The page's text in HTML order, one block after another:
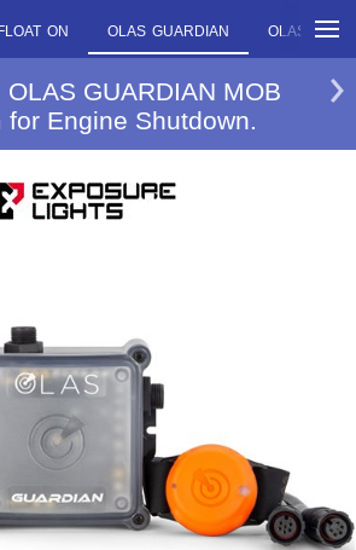
ON OLAS GUARDIAN OLAS CORE
GUARDIAN MOB
for Engine Shutdown.